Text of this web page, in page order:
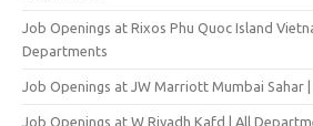
Job Openings at Rixos Phu Quoc Island
Departments
Job Openings at JW Marriott Mumbai Sahar
Job Openings at W Riyadh Kafd | All